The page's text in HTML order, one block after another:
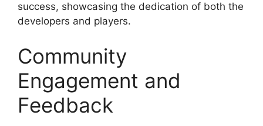
success, showcasing the dedication of both the
developers and players.
Community
Engagement and
Feedback